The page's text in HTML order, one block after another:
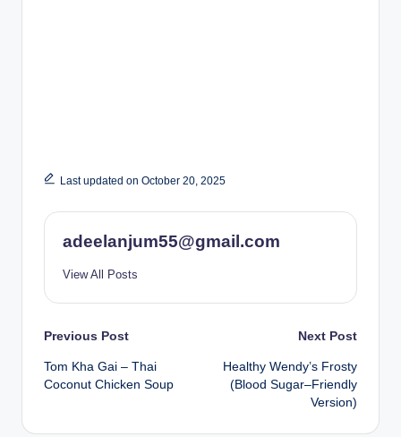
Last updated on October 20, 2025
adeelanjum55@gmail.com
View All Posts
Post
navigation
Previous Post
Tom Kha Gai – Thai
Coconut Chicken Soup
Next Post
Healthy Wendy’s Frosty
(Blood Sugar–Friendly
Version)